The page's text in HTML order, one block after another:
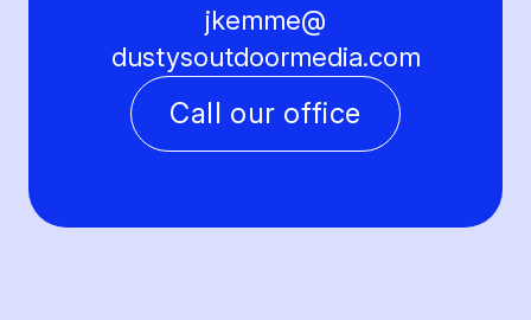
jkemme@
dustysoutdoormedia.com
Call our office